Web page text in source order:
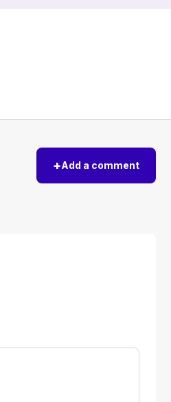
+Add a comment